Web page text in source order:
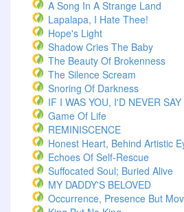
A Song In A Strange Land
Lapalapa, I Hate Thee!
Hope's Light
Shadow Cries The Baby
The Beauty Of Brokenness
The Silence Scream
Snoring Of Darkness
IF I WAS YOU, I'D NEVER
Game Of Life
REMINISCENCE
Honest Heart, Behind Artistic
Echoes Of Self-Rescue
Suffocated Soul; Buried Alive
MY DADDY'S BELOVED
Occurrence, Presence But